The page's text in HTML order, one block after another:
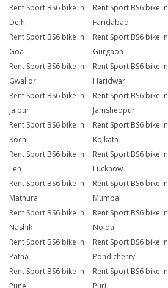
Rent Sport BS6 bike in
Delhi
Rent Sport BS6 bike in
Faridabad
Rent Sport BS6 bike in
Goa
Rent Sport BS6 bike in
Gurgaon
Rent Sport BS6 bike in
Gwalior
Rent Sport BS6 bike in
Haridwar
Rent Sport BS6 bike in
Jaipur
Rent Sport BS6 bike in
Jamshedpur
Rent Sport BS6 bike in
Kochi
Rent Sport BS6 bike in
Kolkata
Rent Sport BS6 bike in
Leh
Rent Sport BS6 bike in
Lucknow
Rent Sport BS6 bike in
Mathura
Rent Sport BS6 bike in
Mumbai
Rent Sport BS6 bike in
Nashik
Rent Sport BS6 bike in
Noida
Rent Sport BS6 bike in
Patna
Rent Sport BS6 bike in
Pondicherry
Rent Sport BS6 bike in
Rent Sport BS6 bike in